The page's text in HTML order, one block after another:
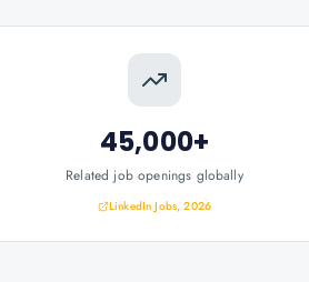
45,000+
Related job openings globally
LinkedIn Jobs, 2026